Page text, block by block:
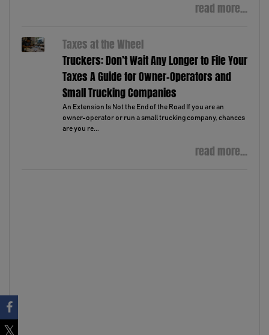
read more...
Taxes at the Wheel
Truckers: Don’t Wait Any Longer to File Your
Taxes A Guide for Owner-Operators and
Small Trucking Companies
An Extension Is Not the End of the Road If you are an
owner-operator or run a small trucking company, chances
are you re...
read more...